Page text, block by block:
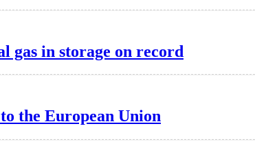
gas in storage on record
the European Union